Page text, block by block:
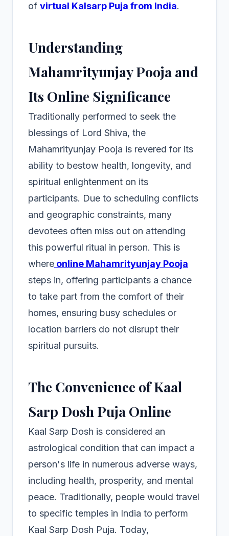
of virtual Kalsarp Puja from India.
Understanding
Mahamrityunjay Pooja and
Its Online Significance
Traditionally performed to seek the
blessings of Lord Shiva, the
Mahamrityunjay Pooja is revered for its
ability to bestow health, longevity, and
spiritual enlightenment on its
participants. Due to scheduling conflicts
and geographic constraints, many
devotees often miss out on attending
this powerful ritual in person. This is
where online Mahamrityunjay Pooja
steps in, offering participants a chance
to take part from the comfort of their
homes, ensuring busy schedules or
location barriers do not disrupt their
spiritual pursuits.
The Convenience of Kaal
Sarp Dosh Puja Online
Kaal Sarp Dosh is considered an
astrological condition that can impact a
person's life in numerous adverse ways,
including health, prosperity, and mental
peace. Traditionally, people would travel
to specific temples in India to perform
Kaal Sarp Dosh Puja. Today,